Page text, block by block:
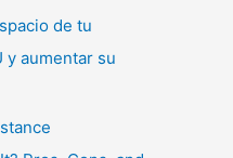
de tu
y aumentar su